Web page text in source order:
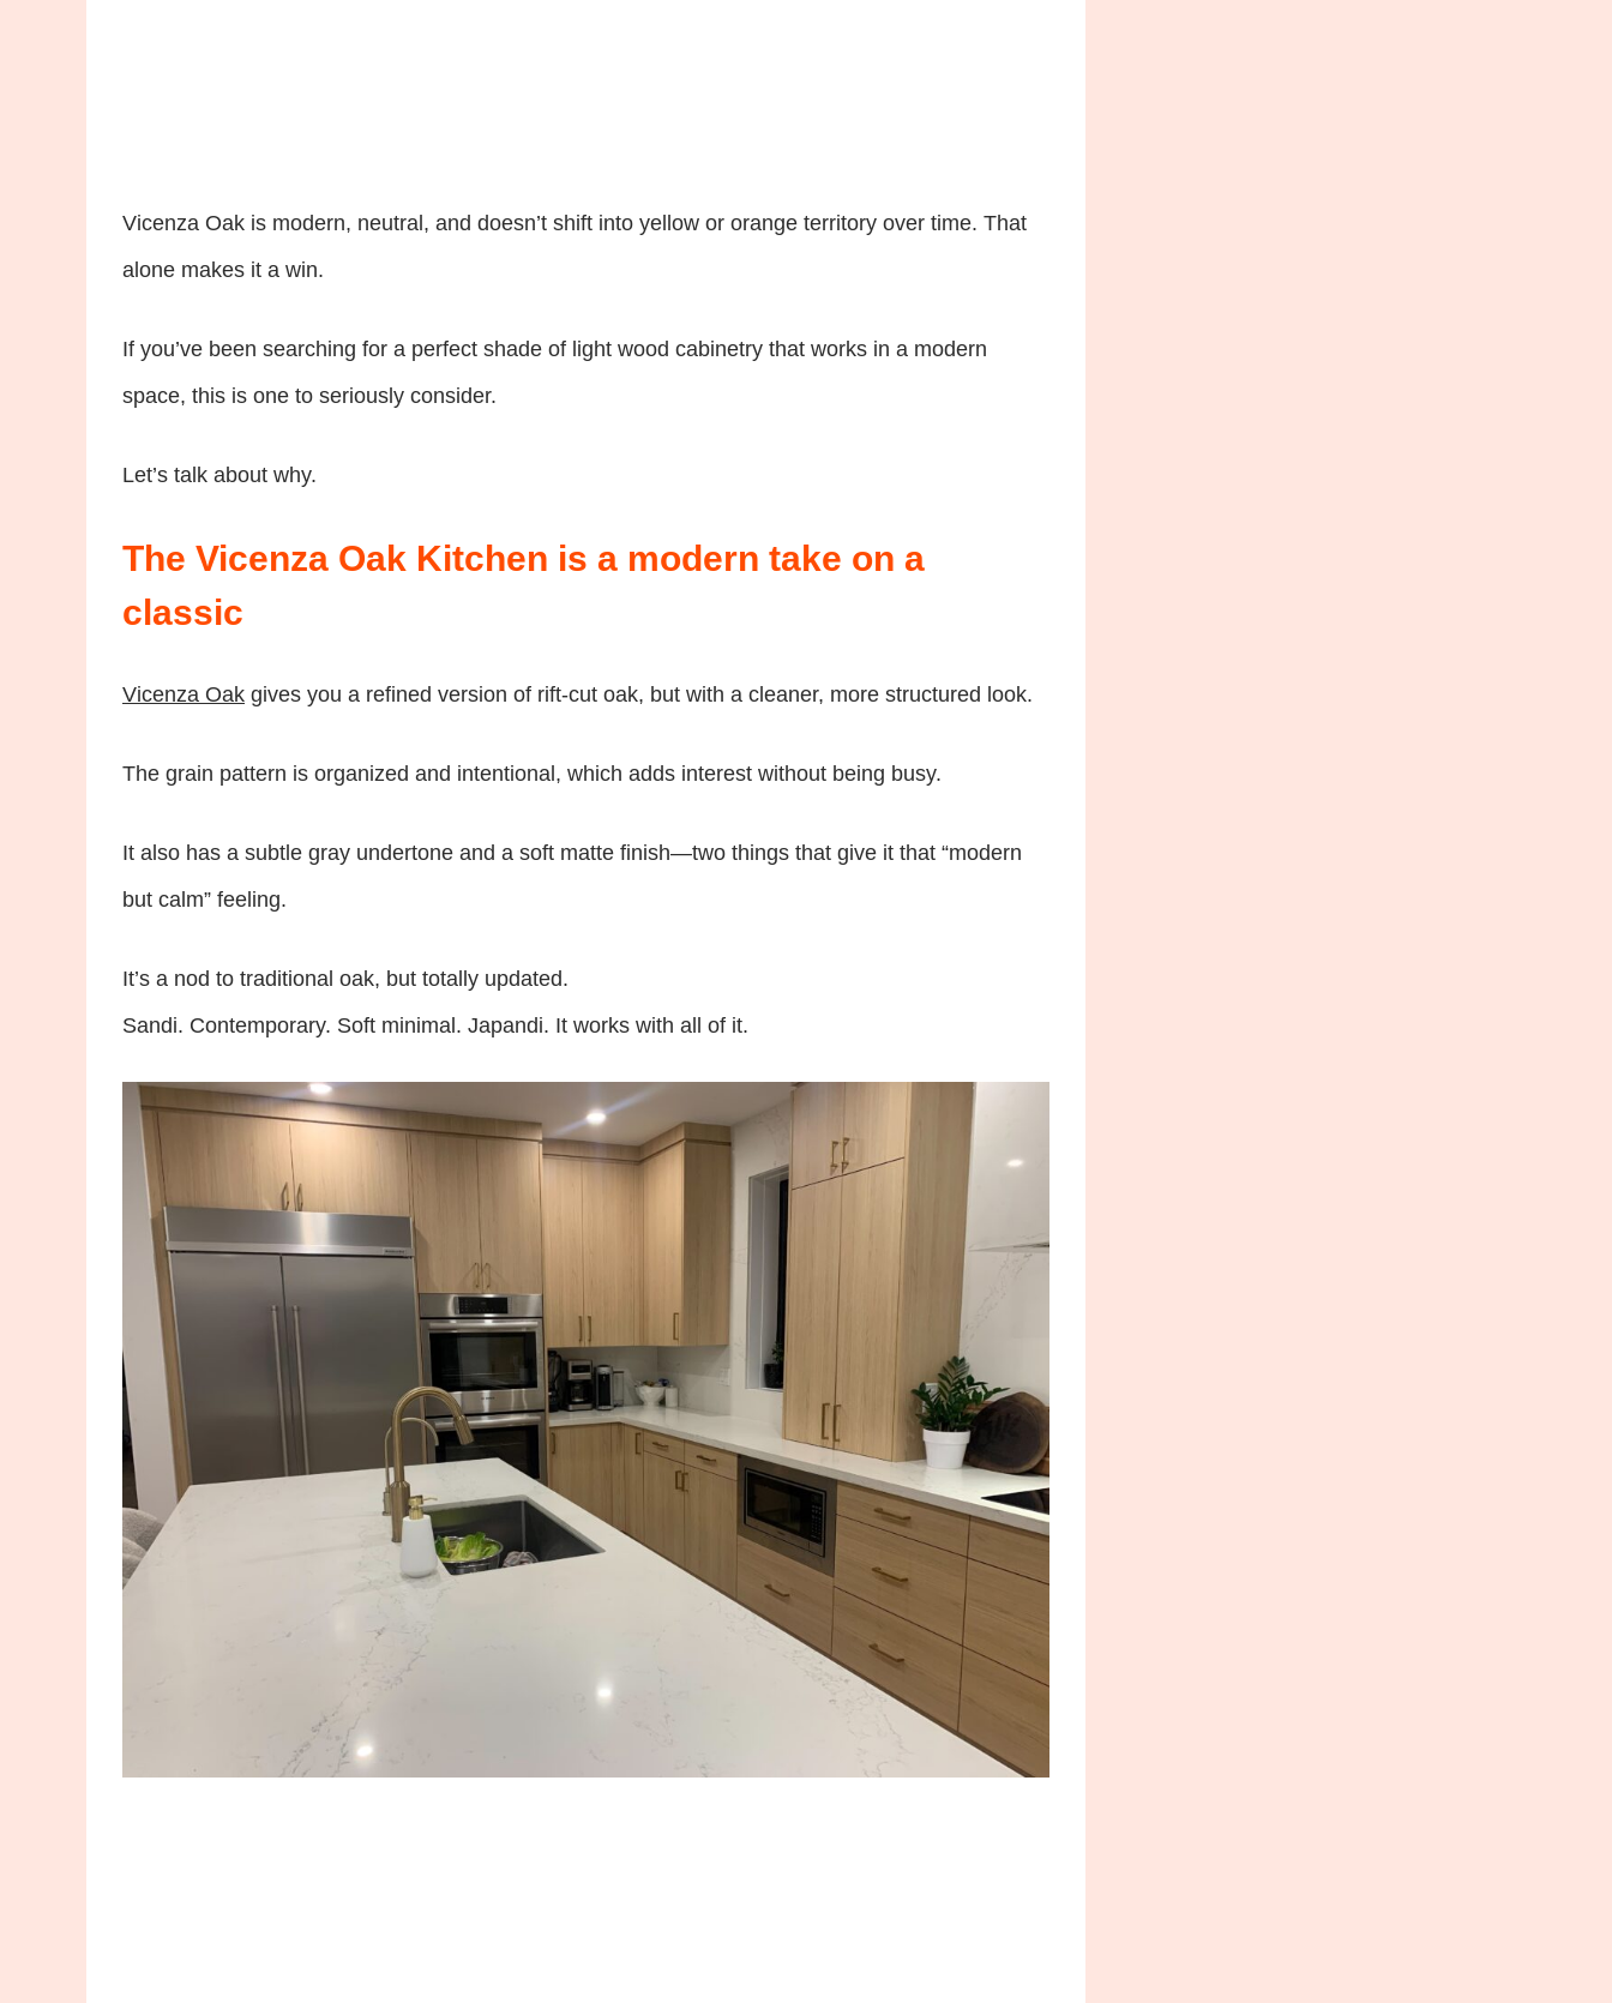
Vicenza Oak is modern, neutral, and doesn’t shift into yellow or orange territory over time. That
alone makes it a win.
If you’ve been searching for a perfect shade of light wood cabinetry that works in a modern
space, this is one to seriously consider.
Let’s talk about why.
The Vicenza Oak Kitchen is a modern take on a
classic
Vicenza Oak gives you a refined version of rift-cut oak, but with a cleaner, more structured look.
The grain pattern is organized and intentional, which adds interest without being busy.
It also has a subtle gray undertone and a soft matte finish—two things that give it that “modern
but calm” feeling.
It’s a nod to traditional oak, but totally updated.
Sandi. Contemporary. Soft minimal. Japandi. It works with all of it.